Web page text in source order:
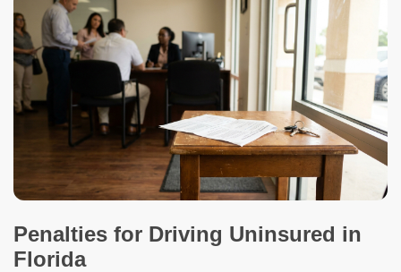
Penalties for Driving Uninsured in
Florida